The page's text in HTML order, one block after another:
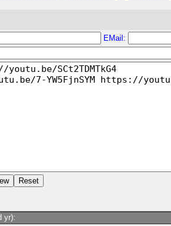
EMail:
yr):